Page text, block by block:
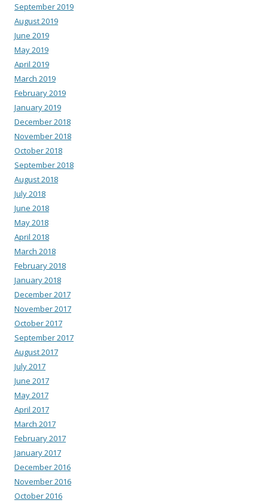
September 2019
August 2019
June 2019
May 2019
April 2019
March 2019
February 2019
January 2019
December 2018
November 2018
October 2018
September 2018
August 2018
July 2018
June 2018
May 2018
April 2018
March 2018
February 2018
January 2018
December 2017
November 2017
October 2017
September 2017
August 2017
July 2017
June 2017
May 2017
April 2017
March 2017
February 2017
January 2017
December 2016
November 2016
October 2016